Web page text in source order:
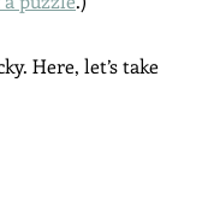
Here, let’s take